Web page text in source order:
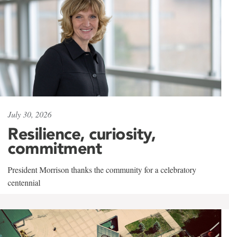
July 30, 2026
Resilience, curiosity,
commitment
President Morrison thanks the community for a celebratory
centennial